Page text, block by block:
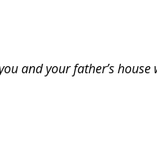
and your father’s house